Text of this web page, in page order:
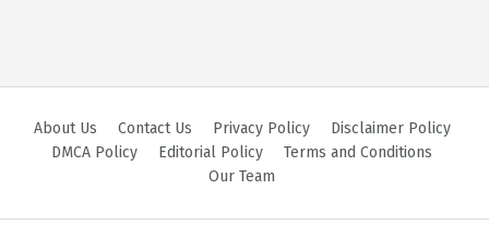
About Us Contact Us Privacy Policy
Disclaimer Policy
DMCA Policy
Editorial Policy
Terms and Conditions
Our Team